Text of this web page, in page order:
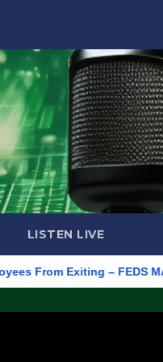
LISTEN LIVE
– FEDS MAKE